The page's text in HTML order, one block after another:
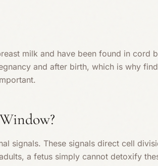
milk and have been found in cord
and after birth, which is why
signals. These signals direct cell
a fetus simply cannot detoxify